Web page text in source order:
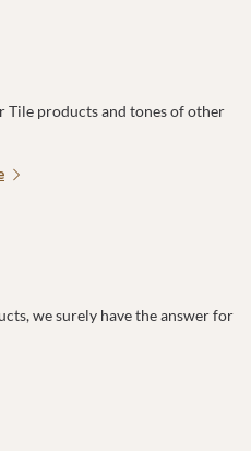
Tile products and tones of other
we surely have the answer for